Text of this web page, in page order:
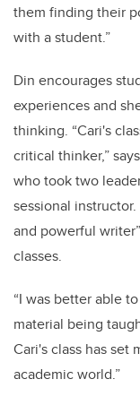
them finding their
with a student.”
Din encourages
experiences and
thinking. “Cari's
critical thinker,”
who took two
sessional
and powerful
classes.
“I was better able
material being
Cari's class has set
academic world.”